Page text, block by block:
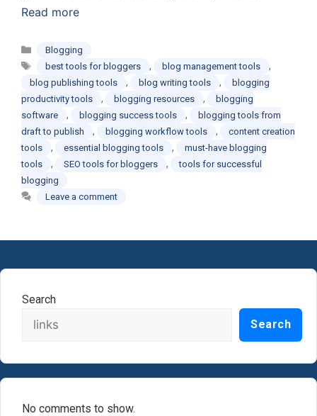
Read more
Categories
Blogging
Tags
best tools for bloggers , blog management tools ,
blog publishing tools , blog writing tools ,
blogging
productivity tools
, blogging resources ,
blogging
software
, blogging success tools ,
blogging tools from
draft to publish
, blogging workflow tools ,
content creation
tools
, essential blogging tools ,
must-have blogging
tools
, SEO tools for bloggers ,
tools for successful
blogging
Leave a comment
Search
Search
No comments to show.